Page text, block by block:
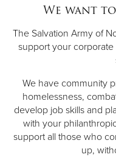
We want
The Salvation Army of
support your
We have community
homelessness,
develop job skills and
with your
support all those who
up,